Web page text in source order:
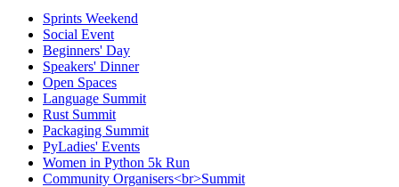
Sprints Weekend
Social Event
Beginners' Day
Speakers' Dinner
Open Spaces
Language Summit
Rust Summit
Packaging Summit
PyLadies' Events
Women in Python 5k Run
Community Organisers<br>Summit